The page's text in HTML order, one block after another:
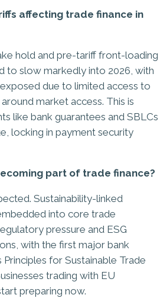
affecting trade finance in
hold and pre-tariff front-loading
to slow markedly into 2026, with
due to limited access to
market access. This is
like bank guarantees and SBLCs
locking in payment security
part of trade finance?
Sustainability-linked
into core trade
pressure and ESG
with the first major bank
for Sustainable Trade
trading with EU
preparing now.